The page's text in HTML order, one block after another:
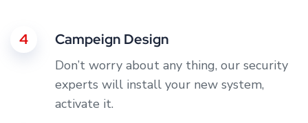
4 Campeign Design
Don’t worry about any thing, our security
experts will install your new system,
activate it.